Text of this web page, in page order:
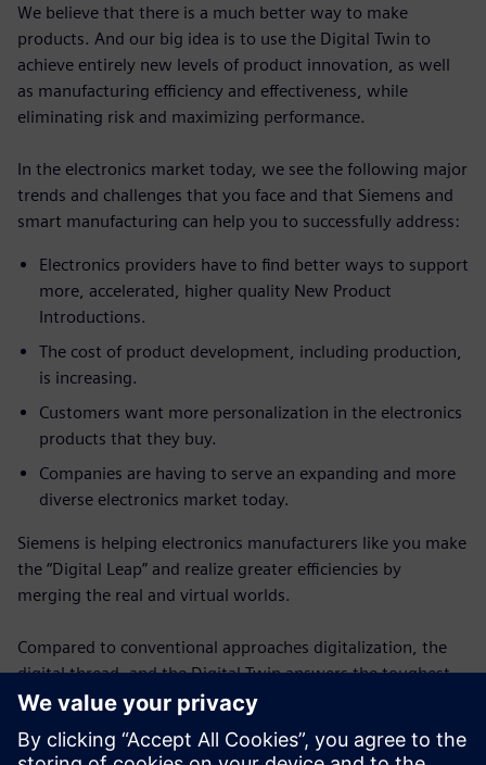
We believe that there is a much better way to make
products. And our big idea is to use the Digital Twin to
achieve entirely new levels of product innovation, as well
as manufacturing efficiency and effectiveness, while
eliminating risk and maximizing performance.
In the electronics market today, we see the following major
trends and challenges that you face and that Siemens and
smart manufacturing can help you to successfully address:
Electronics providers have to find better ways to support
more, accelerated, higher quality New Product
Introductions.
The cost of product development, including production,
is increasing.
Customers want more personalization in the electronics
products that they buy.
Companies are having to serve an expanding and more
diverse electronics market today.
Siemens is helping electronics manufacturers like you make
the “Digital Leap” and realize greater efficiencies by
merging the real and virtual worlds.
Compared to conventional approaches digitalization, the
digital thread, and the Digital Twin answers the toughest
questions so you know the best way to realize your
manufacturing.